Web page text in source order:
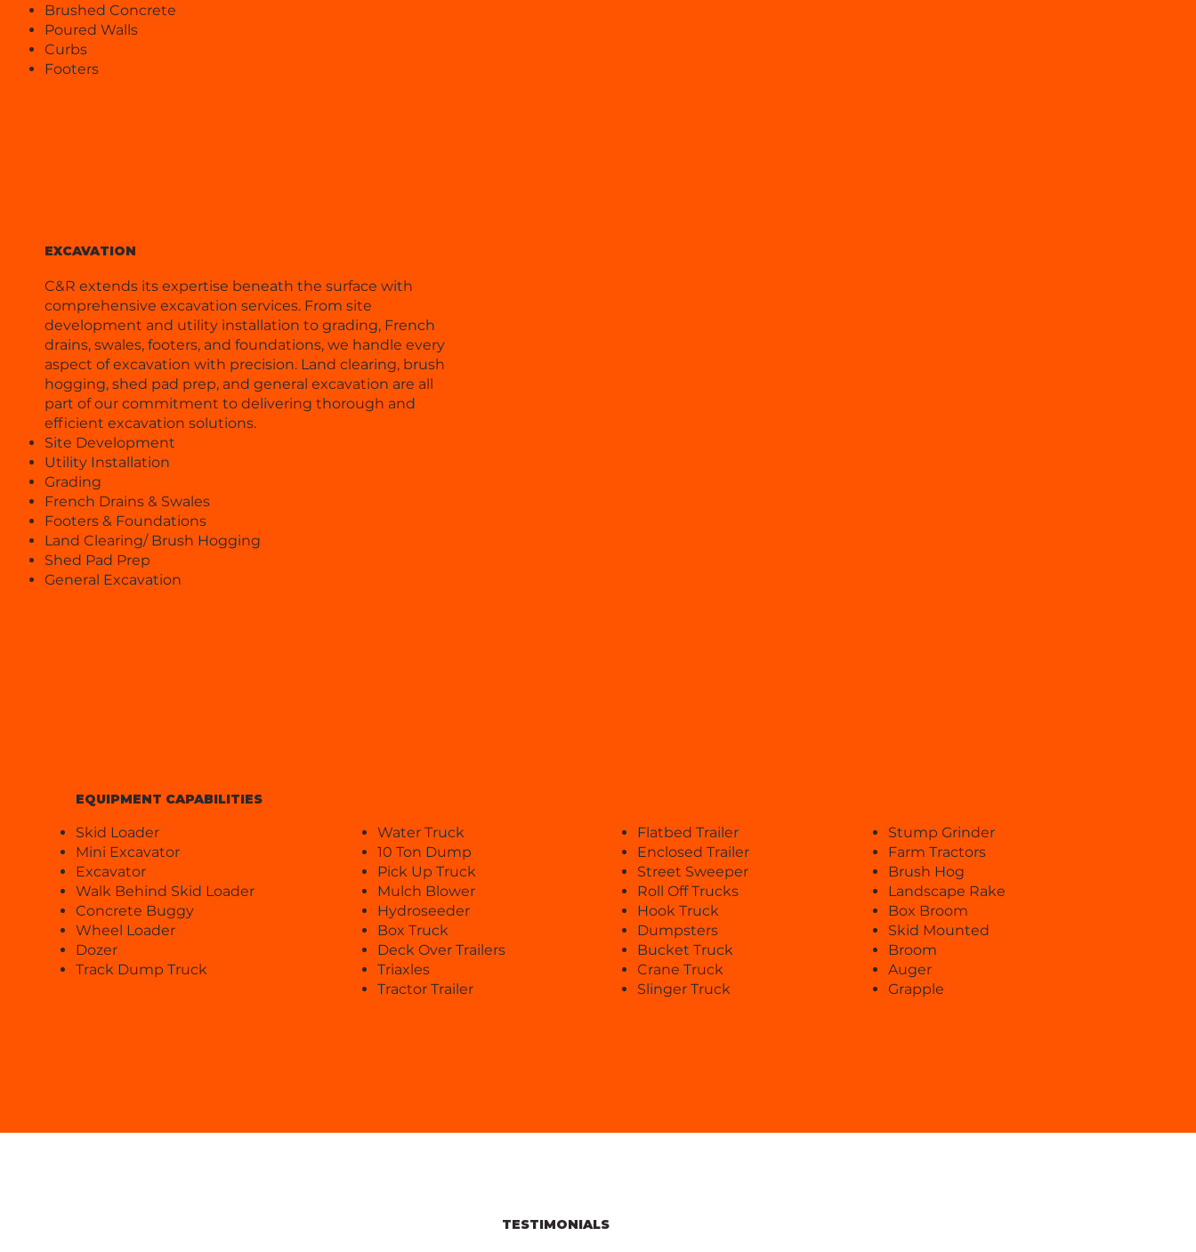
Brushed Concrete
Poured Walls
Curbs
Footers
EXCAVATION
C&R extends its expertise beneath the surface with
comprehensive excavation services. From site
development and utility installation to grading, French
drains, swales, footers, and foundations, we handle every
aspect of excavation with precision. Land clearing, brush
hogging, shed pad prep, and general excavation are all
part of our commitment to delivering thorough and
efficient excavation solutions.
Site Development
Utility Installation
Grading
French Drains & Swales
Footers & Foundations
Land Clearing/ Brush Hogging
Shed Pad Prep
General Excavation
EQUIPMENT CAPABILITIES
Skid Loader
Mini Excavator
Excavator
Walk Behind Skid Loader
Concrete Buggy
Wheel Loader
Dozer
Track Dump Truck
Water Truck
10 Ton Dump
Pick Up Truck
Mulch Blower
Hydroseeder
Box Truck
Deck Over Trailers
Triaxles
Tractor Trailer
Flatbed Trailer
Enclosed Trailer
Street Sweeper
Roll Off Trucks
Hook Truck
Dumpsters
Bucket Truck
Crane Truck
Slinger Truck
Stump Grinder
Farm Tractors
Brush Hog
Landscape Rake
Box Broom
Skid Mounted
Broom
Auger
Grapple
TESTIMONIALS